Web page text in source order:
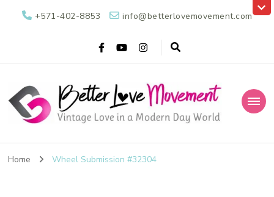
+571-402-8853 info@betterlovemovement.com
Better Love
Movement
Home Wheel Submission #32304